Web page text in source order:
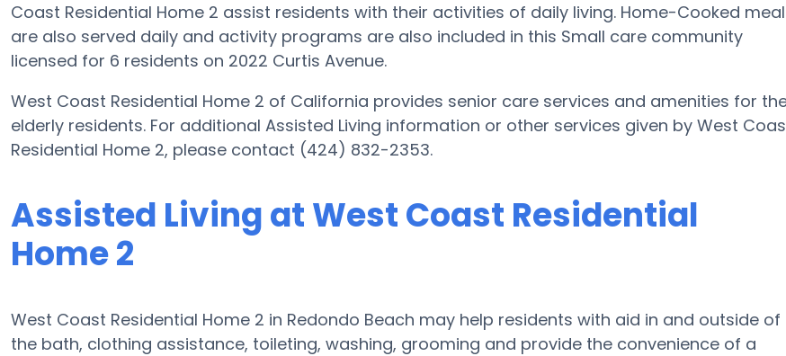
Coast Residential Home 2 assist residents with their activities of daily living. Home-Cooked
are also served daily and activity programs are also included in this Small care community
licensed for 6 residents on 2022 Curtis Avenue.
West Coast Residential Home 2 of California provides senior care services and amenities for
elderly residents. For additional Assisted Living information or other services given by West
Residential Home 2, please contact (424) 832-2353.
Assisted Living at West Coast Residential
Home 2
West Coast Residential Home 2 in Redondo Beach may help residents with aid in and outside of
the bath, clothing assistance, toileting, washing, grooming and provide the convenience of a